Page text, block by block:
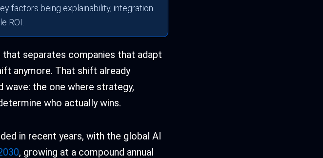
factors being explainability, integration
ROI.
that separates companies that adapt
anymore. That shift already
wave: the one where strategy,
who actually wins.
in recent years, with the global AI
, growing at a compound annual